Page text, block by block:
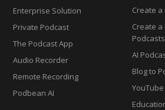
Enterprise Solution
Private Podcast
The Podcast App
Audio Recorder
Remote Recording
Podbean AI
Create
Create
Podcasts
AI
Blog to